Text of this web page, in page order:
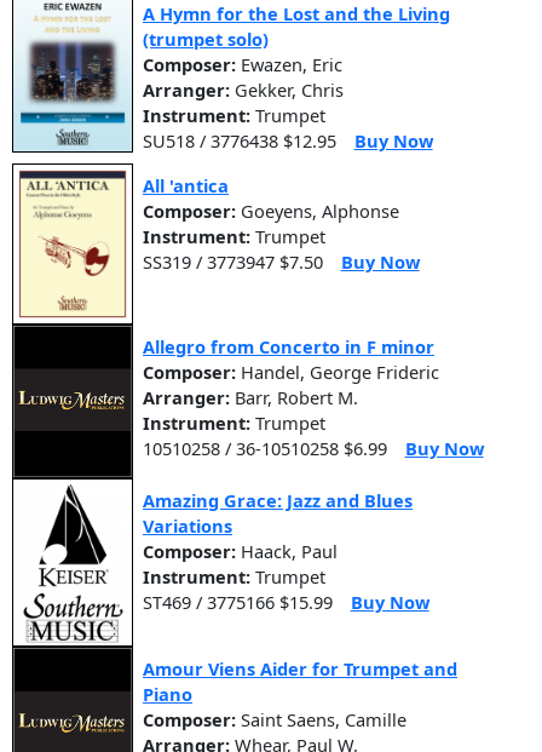
A Hymn for the Lost and the Living
(trumpet solo)
Composer: Ewazen, Eric
Arranger: Gekker, Chris
Instrument: Trumpet
SU518 / 3776438 $12.95
Buy Now
All 'antica
Composer: Goeyens, Alphonse
Instrument: Trumpet
SS319 / 3773947 $7.50
Buy Now
Allegro from Concerto in F minor
Composer: Handel, George Frideric
Arranger: Barr, Robert M.
Instrument: Trumpet
10510258 / 36-10510258 $6.99
Buy Now
Amazing Grace: Jazz and Blues
Variations
Composer: Haack, Paul
Instrument: Trumpet
ST469 / 3775166 $15.99
Buy Now
Amour Viens Aider for Trumpet and
Piano
Composer: Saint Saens, Camille
Arranger: Whear, Paul W.